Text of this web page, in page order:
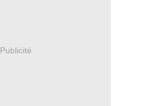
Publicité